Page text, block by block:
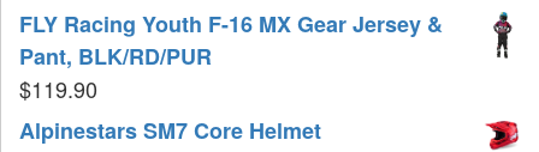
FLY Racing Youth F-16 MX Gear Jersey &
Pant, BLK/RD/PUR
$119.90
Alpinestars SM7 Core Helmet